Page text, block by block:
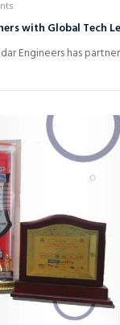
with Global Tech
Engineers has